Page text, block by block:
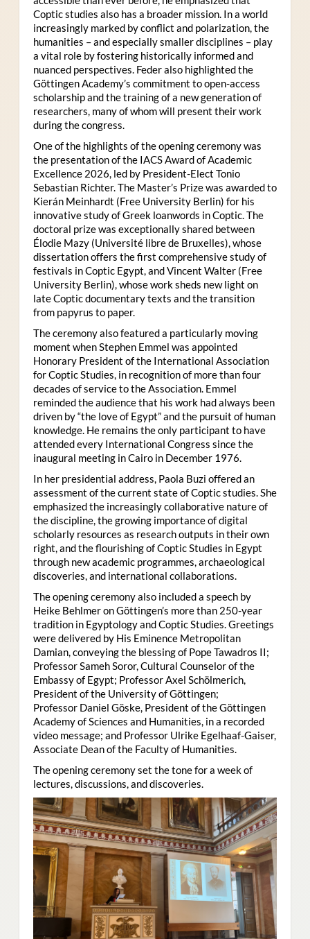
Coptic studies also has a broader mission. In a world
increasingly marked by conflict and polarization, the
humanities – and especially smaller disciplines – play
a vital role by fostering historically informed and
nuanced perspectives. Feder also highlighted the
Göttingen Academy’s commitment to open-access
scholarship and the training of a new generation of
researchers, many of whom will present their work
during the congress.
One of the highlights of the opening ceremony was
the presentation of the IACS Award of Academic
Excellence 2026, led by President-Elect Tonio
Sebastian Richter. The Master’s Prize was awarded to
Kierán Meinhardt (Free University Berlin) for his
innovative study of Greek loanwords in Coptic. The
doctoral prize was exceptionally shared between
Élodie Mazy (Université libre de Bruxelles), whose
dissertation offers the first comprehensive study of
festivals in Coptic Egypt, and Vincent Walter (Free
University Berlin), whose work sheds new light on
late Coptic documentary texts and the transition
from papyrus to paper.
The ceremony also featured a particularly moving
moment when Stephen Emmel was appointed
Honorary President of the International Association
for Coptic Studies, in recognition of more than four
decades of service to the Association. Emmel
reminded the audience that his work had always been
driven by “the love of Egypt” and the pursuit of human
knowledge. He remains the only participant to have
attended every International Congress since the
inaugural meeting in Cairo in December 1976.
In her presidential address, Paola Buzi offered an
assessment of the current state of Coptic studies. She
emphasized the increasingly collaborative nature of
the discipline, the growing importance of digital
scholarly resources as research outputs in their own
right, and the flourishing of Coptic Studies in Egypt
through new academic programmes, archaeological
discoveries, and international collaborations.
The opening ceremony also included a speech by
Heike Behlmer on Göttingen’s more than 250-year
tradition in Egyptology and Coptic Studies. Greetings
were delivered by His Eminence Metropolitan
Damian, conveying the blessing of Pope Tawadros II;
Professor Sameh Soror, Cultural Counselor of the
Embassy of Egypt; Professor Axel Schölmerich,
President of the University of Göttingen;
Professor Daniel Göske, President of the Göttingen
Academy of Sciences and Humanities, in a recorded
video message; and Professor Ulrike Egelhaaf-Gaiser,
Associate Dean of the Faculty of Humanities.
The opening ceremony set the tone for a week of
lectures, discussions, and discoveries.